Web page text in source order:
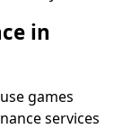
in
games
services